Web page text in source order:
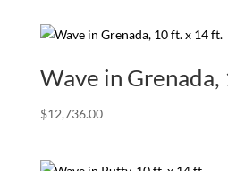
Wave in
$12,736.00